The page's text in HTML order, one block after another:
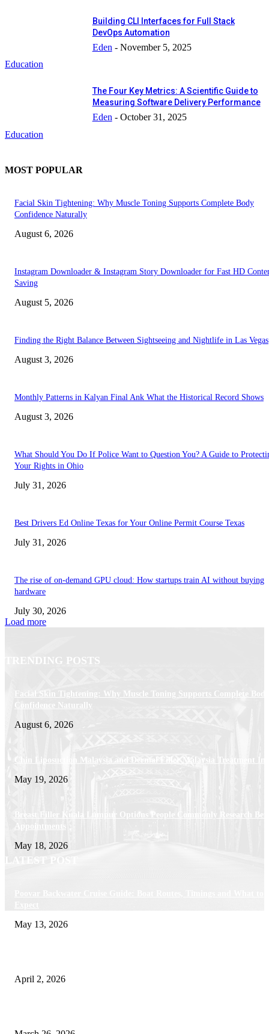
Education
Building CLI Interfaces for Full Stack
DevOps Automation
Eden - November 5, 2025
Education
The Four Key Metrics: A Scientific Guide to
Measuring Software Delivery Performance
Eden - October 31, 2025
MOST POPULAR
Facial Skin Tightening: Why Muscle Toning Supports Complete Body
Confidence Naturally
August 6, 2026
Instagram Downloader & Instagram Story Downloader for Fast HD
Saving
August 5, 2026
Finding the Right Balance Between Sightseeing and Nightlife in Las Vegas
August 3, 2026
Monthly Patterns in Kalyan Final Ank What the Historical Record Shows
August 3, 2026
What Should You Do If Police Want to Question You? A Guide to
Your Rights in Ohio
July 31, 2026
Best Drivers Ed Online Texas for Your Online Permit Course Texas
July 31, 2026
The rise of on-demand GPU cloud: How startups train AI without buying
hardware
July 30, 2026
Load more
TRENDING POSTS
Facial Skin Tightening: Why Muscle Toning Supports Complete Body
Confidence Naturally
August 6, 2026
Chin Liposuction Malaysia and Dermal Filler Malaysia Treatment
May 19, 2026
Breast Filler Kuala Lumpur Options People Commonly Research
Appointments
May 18, 2026
LATEST POST
May 13, 2026
April 2, 2026